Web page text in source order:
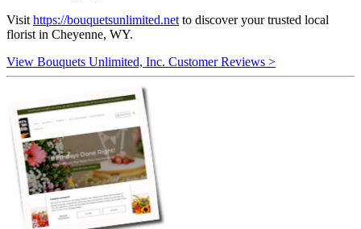
Visit https://bouquetsunlimited.net to discover your trusted local
florist in Cheyenne, WY.
View Bouquets Unlimited, Inc. Customer Reviews >